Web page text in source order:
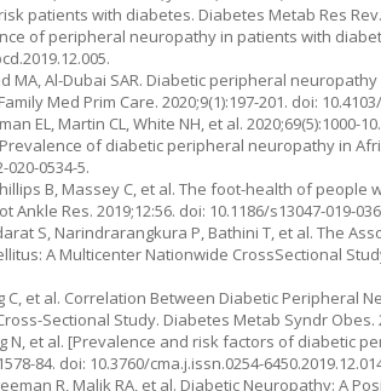
patients with diabetes. Diabetes Metab Res Rev.
of peripheral neuropathy in patients with
MA, Al-Dubai SAR. Diabetic peripheral
Med Prim Care. 2020;9(1):197-201. doi:
EL, Martin CL, White NH, et al. 2020;69(5):1000-
Prevalence of diabetic peripheral neuropathy in
020-0534-5.
B, Massey C, et al. The foot-health of
Res. 2019;12:56. doi: 10.1186/s13047-019-
S, Narindrarangkura P, Bathini T, et al. The
A Multicenter Nationwide CrossSectional
C, et al. Correlation Between Diabetic
Sectional Study. Diabetes Metab Syndr Obes.
N, et al. [Prevalence and risk factors of
84. doi: 10.3760/cma.j.issn.0254-
R, Malik RA, et al. Diabetic Neuropathy: A